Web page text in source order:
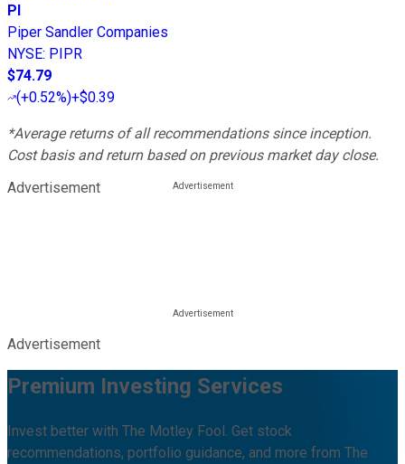
PI
Piper Sandler Companies
NYSE: PIPR
$74.79
(+0.52%)+$0.39
*Average returns of all recommendations since inception.
Cost basis and return based on previous market day close.
Advertisement
Advertisement
Premium Investing Services
Invest better with The Motley Fool. Get stock
recommendations, portfolio guidance, and more from The